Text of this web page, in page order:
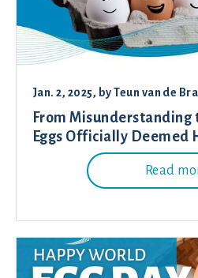
Jan. 2, 2025, byTeun van de
From Misunderstanding
Eggs Officially Deemed
Read